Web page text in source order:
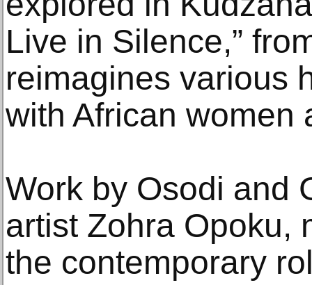
Live in Silence,”
reimagines various
with African women
Work by Osodi and
artist Zohra Opoku,
the contemporary